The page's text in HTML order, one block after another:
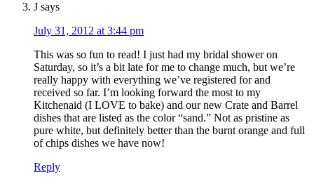
J says
July 31, 2012 at 3:44 pm
This was so fun to read! I just had my bridal shower on
Saturday, so it’s a bit late for me to change much, but we’re
really happy with everything we’ve registered for and
received so far. I’m looking forward the most to my
Kitchenaid (I LOVE to bake) and our new Crate and Barrel
dishes that are listed as the color “sand.” Not as pristine as
pure white, but definitely better than the burnt orange and full
of chips dishes we have now!
Reply